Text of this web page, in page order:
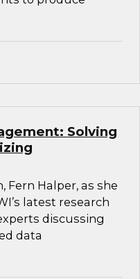
Solving
Fern Halper, as she
latest research
discussing
data